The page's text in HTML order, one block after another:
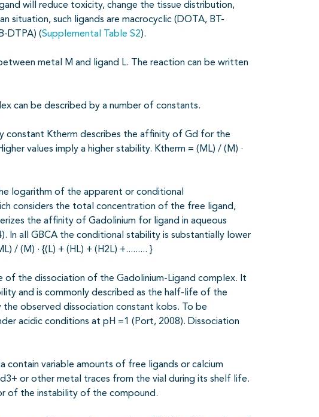
will reduce toxicity, change the tissue distribution,
situation, such ligands are macrocyclic (DOTA, BT-
DTPA) (Supplemental Table S2).
metal M and ligand L. The reaction can be written
can be described by a number of constants.
constant Ktherm describes the affinity of Gd for the
values imply a higher stability. Ktherm = (ML) / (M) ·
logarithm of the apparent or conditional
considers the total concentration of the free ligand,
the affinity of Gadolinium for ligand in aqueous
In all GBCA the conditional stability is substantially lower
/ (M) · {(L) + (HL) + (H2L) +......... }
of the dissociation of the Gadolinium-Ligand complex. It
and is commonly described as the half-life of the
observed dissociation constant kobs. To be
acidic conditions at pH =1 (Port, 2008). Dissociation
contain variable amounts of free ligands or calcium
or other metal traces from the vial during its shelf life.
of the instability of the compound.